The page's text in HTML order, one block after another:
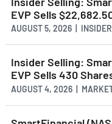
EVP Sells
AUGUST 5, 2026 |
Insider Selling:
EVP Sells 430
AUGUST 4, 2026 |